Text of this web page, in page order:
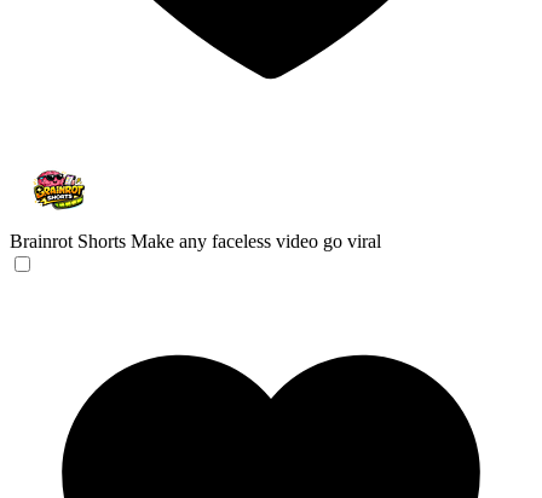
Brainrot Shorts Make any faceless video go viral